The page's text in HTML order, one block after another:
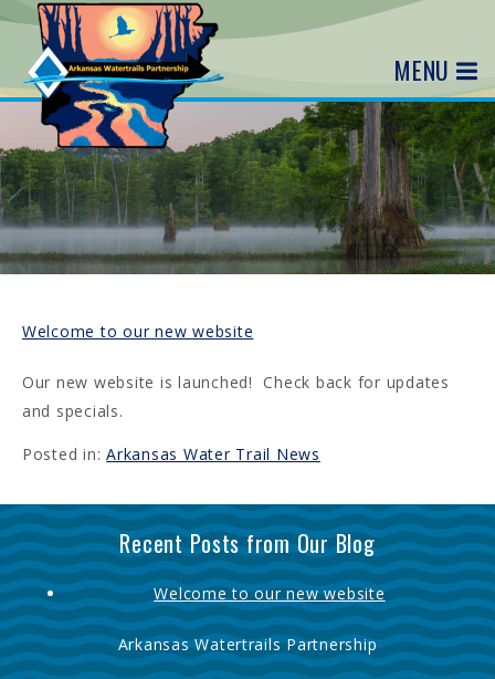
MENU
Welcome to our new website
Our new website is launched! Check back for updates
and specials.
Posted in:Arkansas Water Trail News
Recent Posts from Our Blog
Welcome to our new website
Arkansas Watertrails Partnership